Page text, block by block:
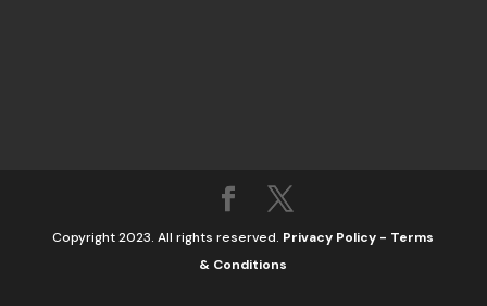
Copyright 2023. All rights reserved. Privacy Policy - Terms
& Conditions